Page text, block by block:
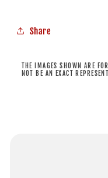
Share
THE IMAGES SHOWN ARE
NOT BE AN EXACT